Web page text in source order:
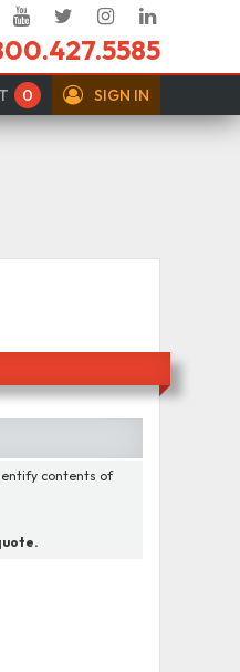
FacebookYouTube
TwitterInstagram
In
0 SIGN IN
contents of